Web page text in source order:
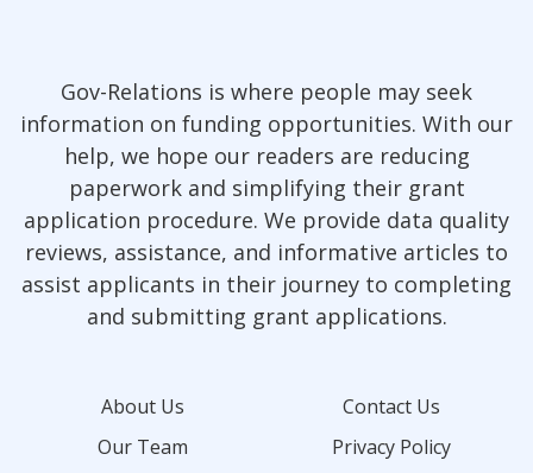
Gov-Relations is where people may seek
information on funding opportunities. With our
help, we hope our readers are reducing
paperwork and simplifying their grant
application procedure. We provide data quality
reviews, assistance, and informative articles to
assist applicants in their journey to completing
and submitting grant applications.
About Us
Contact Us
Our Team
Privacy Policy